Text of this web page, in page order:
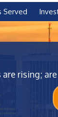
Served
rising;